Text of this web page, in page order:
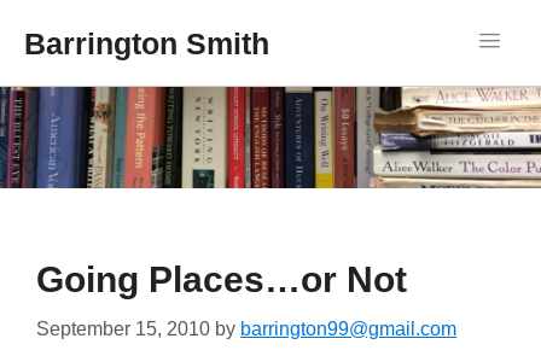
Barrington Smith
Going Places…or Not
September 15, 2010 by barrington99@gmail.com